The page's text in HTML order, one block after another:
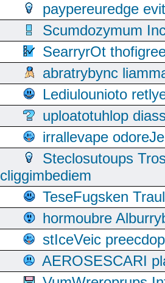
paypereuredge
Scumdozymum
SearryrOt
abratrybync
Lediulounioto
uploatotuhlop
irrallevape
Steclosutoups
cliggimbediem
TeseFugsken
hormoubre
stIceVeic
AEROSESCARI